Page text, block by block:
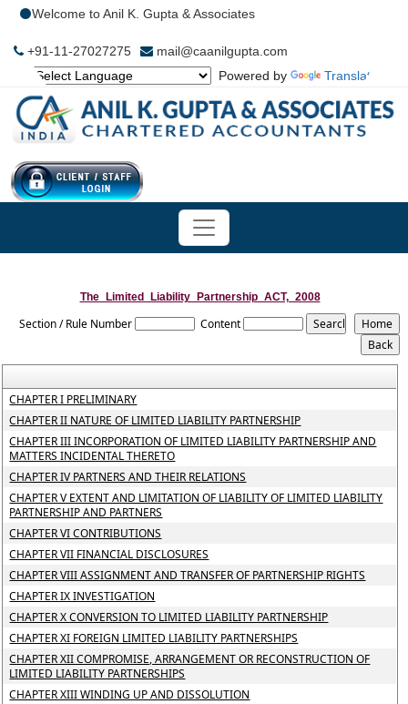
Welcome to Anil K. Gupta & Associates
+91-11-27027275
mail@caanilgupta.com
Powered by
Translate
The_Limited_Liability_Partnership_ACT,_2008
Section / Rule Number Content
CHAPTER I PRELIMINARY
CHAPTER II NATURE OF LIMITED LIABILITY PARTNERSHIP
CHAPTER III INCORPORATION OF LIMITED LIABILITY PARTNERSHIP AND
MATTERS INCIDENTAL THERETO
CHAPTER IV PARTNERS AND THEIR RELATIONS
CHAPTER V EXTENT AND LIMITATION OF LIABILITY OF LIMITED LIABILITY
PARTNERSHIP AND PARTNERS
CHAPTER VI CONTRIBUTIONS
CHAPTER VII FINANCIAL DISCLOSURES
CHAPTER VIII ASSIGNMENT AND TRANSFER OF PARTNERSHIP RIGHTS
CHAPTER IX INVESTIGATION
CHAPTER X CONVERSION TO LIMITED LIABILITY PARTNERSHIP
CHAPTER XI FOREIGN LIMITED LIABILITY PARTNERSHIPS
CHAPTER XII COMPROMISE, ARRANGEMENT OR RECONSTRUCTION OF
LIMITED LIABILITY PARTNERSHIPS
CHAPTER XIII WINDING UP AND DISSOLUTION